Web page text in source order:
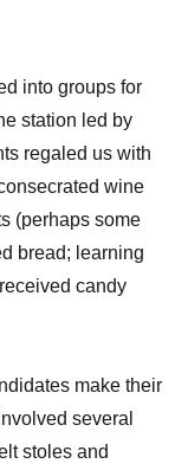
into groups for
station led by
regaled us with
wine
(perhaps some
bread; learning
candy
make their
several
stoles and